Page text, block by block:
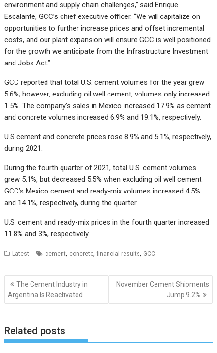
environment and supply chain challenges,” said Enrique
Escalante, GCC’s chief executive officer. “We will capitalize on
opportunities to further increase prices and offset incremental
costs, and our plant expansion will ensure GCC is well positioned
for the growth we anticipate from the Infrastructure Investment
and Jobs Act.”
GCC reported that total U.S. cement volumes for the year grew
5.6%; however, excluding oil well cement, volumes only increased
1.5%. The company’s sales in Mexico increased 17.9% as cement
and concrete volumes increased 6.9% and 19.1%, respectively.
U.S cement and concrete prices rose 8.9% and 5.1%, respectively,
during 2021.
During the fourth quarter of 2021, total U.S. cement volumes
grew 5.1%, but decreased 5.5% when excluding oil well cement.
GCC’s Mexico cement and ready-mix volumes increased 4.5%
and 14.1%, respectively, during the quarter.
U.S. cement and ready-mix prices in the fourth quarter increased
11.8% and 3%, respectively.
Latest cement, concrete,financial results, GCC
Post
navigation
The Cement Industry in
Argentina Is Reactivated
November Cement Shipments
Jump 9.2%
Related posts